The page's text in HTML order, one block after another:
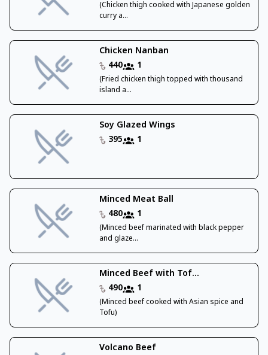
(Chicken thigh cooked with Japanese golden
curry a...
Chicken Nanban
440
1
(Fried chicken thigh topped with thousand
island a...
Soy Glazed Wings
395
1
Minced Meat Ball
480
1
(Minced beef marinated with black pepper
and glaze...
Minced Beef with Tof...
490
1
(Minced beef cooked with Asian spice and
Tofu)
Volcano Beef